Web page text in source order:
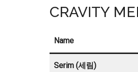
CRAVITY
Name
Serim (세림)